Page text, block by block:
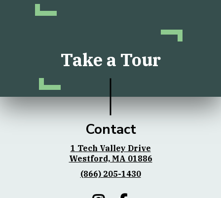
Take a Tour
Contact
1 Tech Valley Drive
Westford, MA 01886
(866) 205-1430